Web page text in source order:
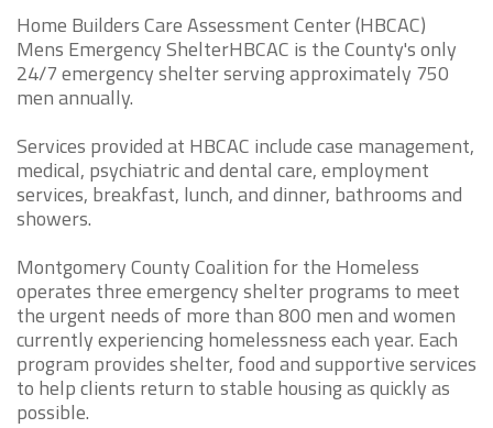
Home Builders Care Assessment Center (HBCAC)
Mens Emergency ShelterHBCAC is the County's only
24/7 emergency shelter serving approximately 750
men annually.
Services provided at HBCAC include case management,
medical, psychiatric and dental care, employment
services, breakfast, lunch, and dinner, bathrooms and
showers.
Montgomery County Coalition for the Homeless
operates three emergency shelter programs to meet
the urgent needs of more than 800 men and women
currently experiencing homelessness each year. Each
program provides shelter, food and supportive services
to help clients return to stable housing as quickly as
possible.